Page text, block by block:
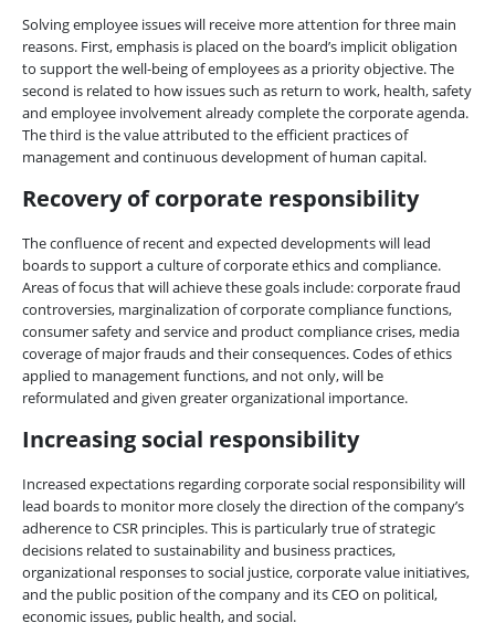
Solving employee issues will receive more attention for three main
reasons. First, emphasis is placed on the board’s implicit obligation
to support the well-being of employees as a priority objective. The
second is related to how issues such as return to work, health, safety
and employee involvement already complete the corporate agenda.
The third is the value attributed to the efficient practices of
management and continuous development of human capital.
Recovery of corporate responsibility
The confluence of recent and expected developments will lead
boards to support a culture of corporate ethics and compliance.
Areas of focus that will achieve these goals include: corporate fraud
controversies, marginalization of corporate compliance functions,
consumer safety and service and product compliance crises, media
coverage of major frauds and their consequences. Codes of ethics
applied to management functions, and not only, will be
reformulated and given greater organizational importance.
Increasing social responsibility
Increased expectations regarding corporate social responsibility will
lead boards to monitor more closely the direction of the company’s
adherence to CSR principles. This is particularly true of strategic
decisions related to sustainability and business practices,
organizational responses to social justice, corporate value initiatives,
and the public position of the company and its CEO on political,
economic issues, public health, and social.